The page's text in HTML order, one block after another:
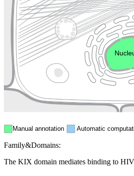
Endosome
Manual annotation Automatic
Family&Domains:
The KIX domain mediates binding to